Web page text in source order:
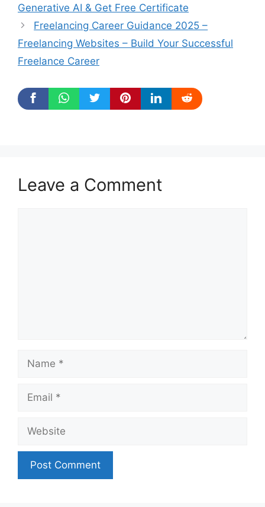
Generative AI & Get Free Certificate
Freelancing Career Guidance 2025 –
Freelancing Websites – Build Your Successful
Freelance Career
Leave a Comment